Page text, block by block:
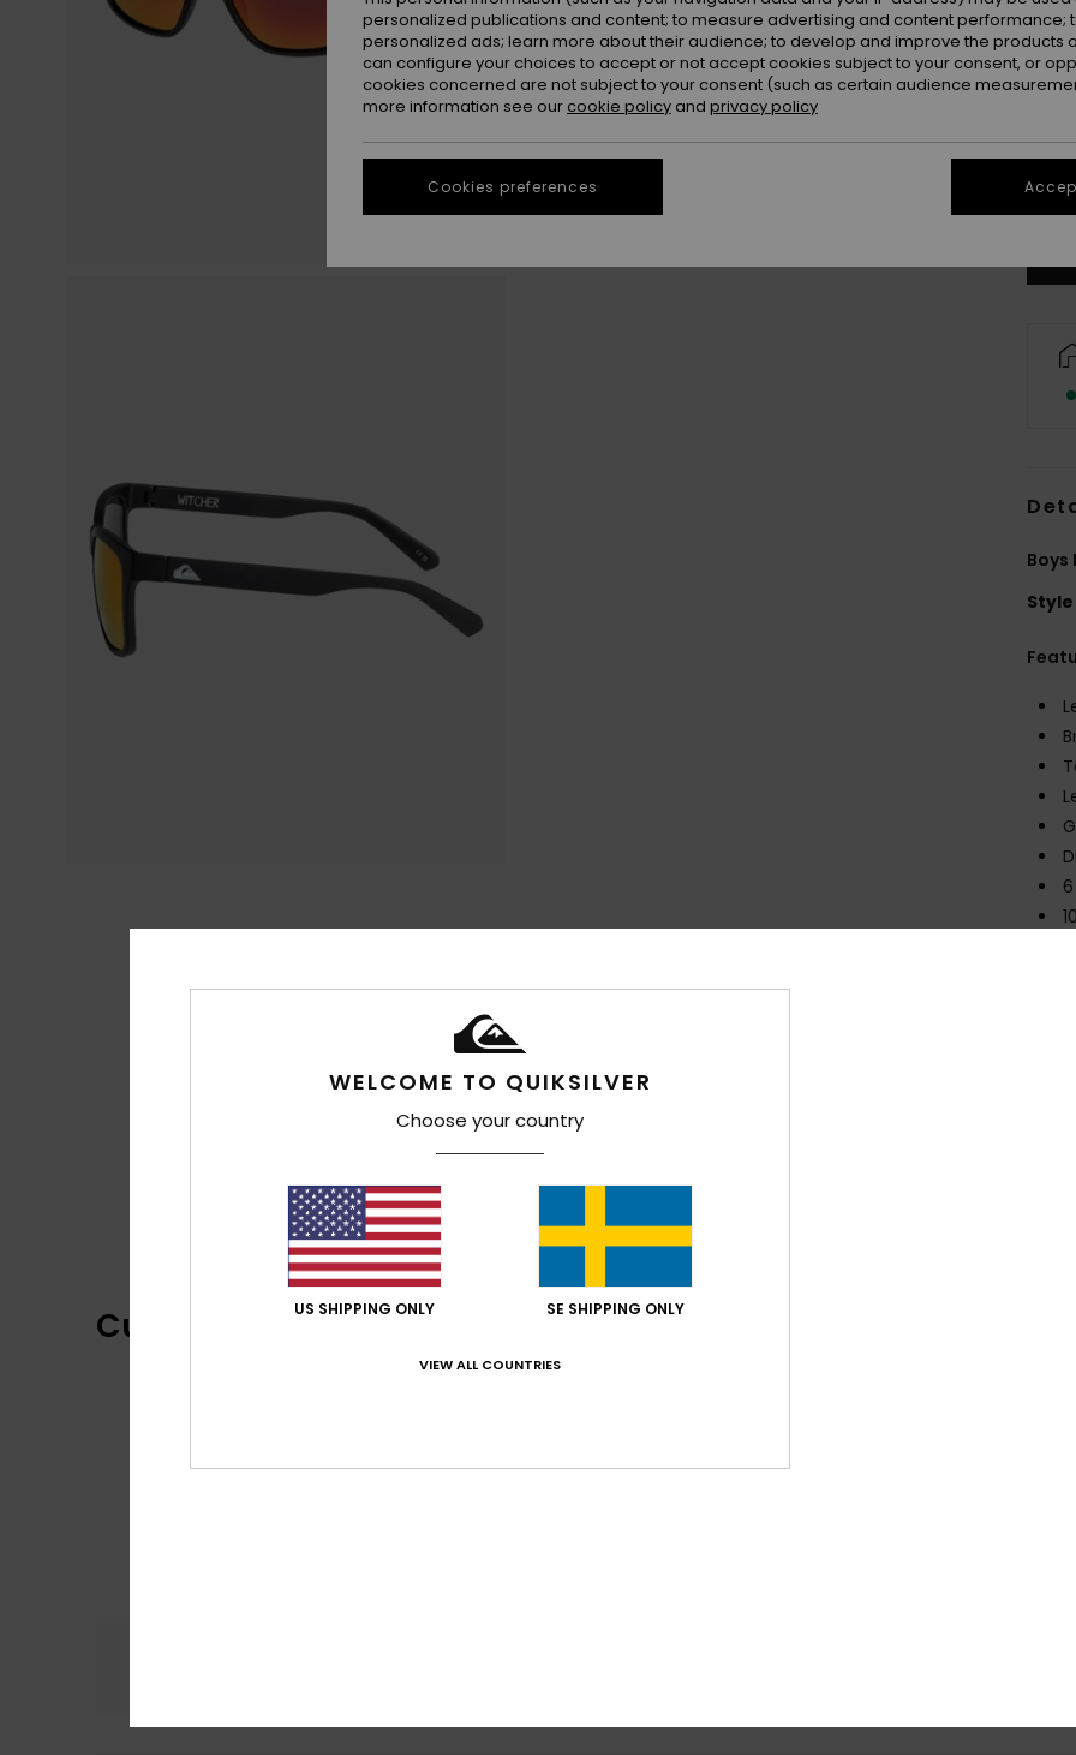
Boys
Style
Customer Reviews
3.0
WELCOME TO QUIKSILVER
Choose your country
US SHIPPING ONLY SE SHIPPING ONLY
VIEW ALL COUNTRIES
personalized publications and content; to measure advertising and content performance;
personalized ads; learn more about their audience; to develop and improve the products
can configure your choices to accept or not accept cookies subject to your consent, or
cookies concerned are not subject to your consent (such as certain audience
more information see our cookie policy and privacy policy
Cookies preferences